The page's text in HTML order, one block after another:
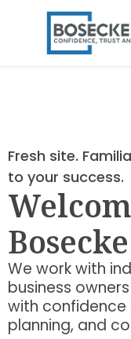
Fresh site.
to your success.
We work with
business
with
planning, and